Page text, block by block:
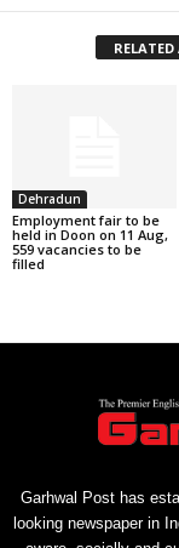
RELATED
Dehradun
Employment fair to be
held in Doon on 11 Aug,
559 vacancies to be
filled
Garhwal Post has
looking newspaper in